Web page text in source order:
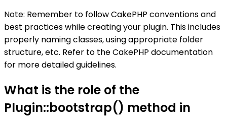
Note: Remember to follow CakePHP conventions and
best practices while creating your plugin. This includes
properly naming classes, using appropriate folder
structure, etc. Refer to the CakePHP documentation
for more detailed guidelines.
What is the role of the
Plugin::bootstrap() method in